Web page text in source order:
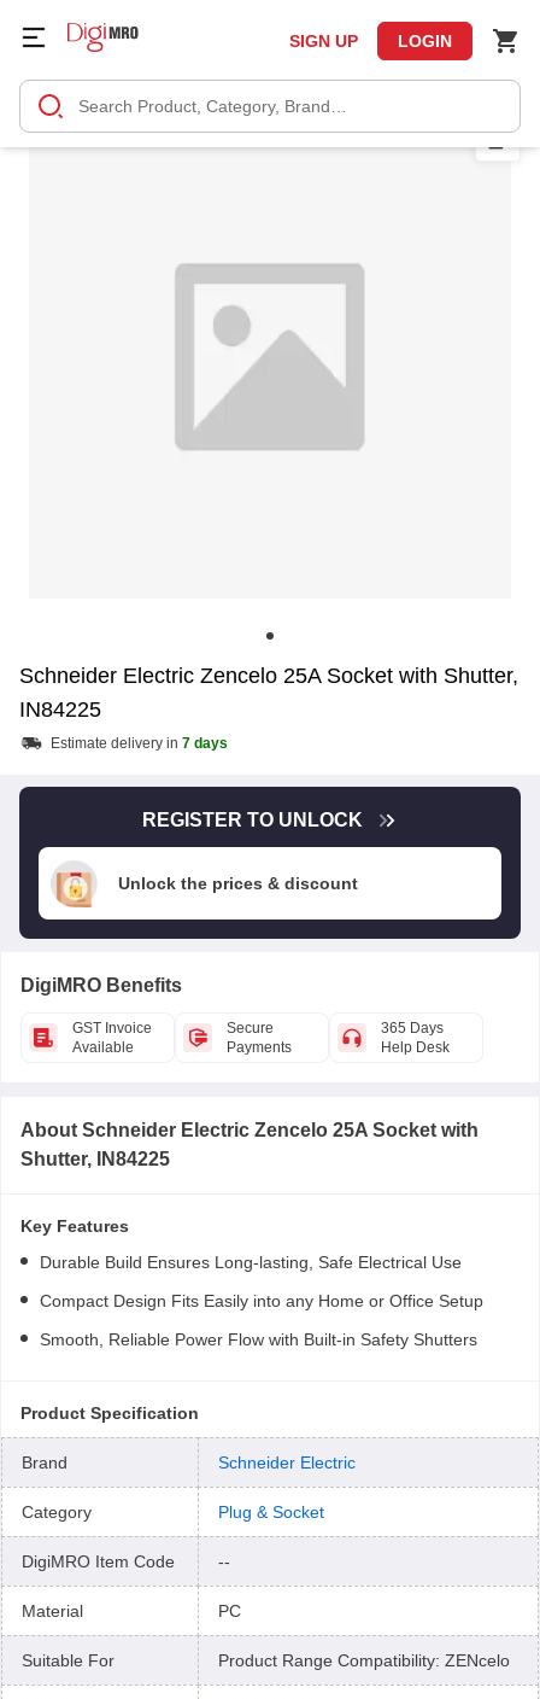
SIGN UP LOGIN
Schneider Electric Zencelo 25A Socket with Shutter,
IN84225
Estimate delivery in 7 days
REGISTER TO UNLOCK
Unlock the prices & discount
DigiMRO Benefits
GST Invoice
Available
Secure
Payments
365 Days
Help Desk
About Schneider Electric Zencelo 25A Socket with
Shutter, IN84225
Key Features
Durable Build Ensures Long-lasting, Safe Electrical Use
Compact Design Fits Easily into any Home or Office Setup
Smooth, Reliable Power Flow with Built-in Safety Shutters
Product Specification
Brand Schneider Electric
Category Plug & Socket
DigiMRO Item Code --
Material PC
Suitable For Product Range Compatibility: ZENcelo